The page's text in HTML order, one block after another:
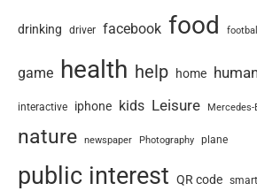
drinking driver facebook food football
game health help home
interactive iphone kids Leisure Mercedes-
nature newspaper Photography plane
public interest QR code